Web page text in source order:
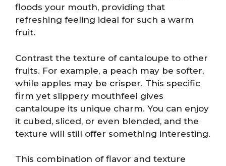
floods your mouth, providing that
refreshing feeling ideal for such a warm
fruit.
Contrast the texture of cantaloupe to other
fruits. For example, a peach may be softer,
while apples may be crisper. This specific
firm yet slippery mouthfeel gives
cantaloupe its unique charm. You can enjoy
it cubed, sliced, or even blended, and the
texture will still offer something interesting.
This combination of flavor and texture